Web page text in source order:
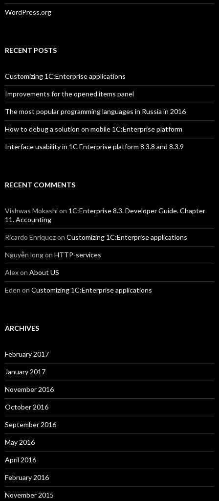
WordPress.org
RECENT POSTS
Customizing 1C:Enterprise applications
Improvements for the opened items panel
The most popular programming languages in Russia in 2016
How to debug a solution on mobile 1C:Enterprise platform
Interface usability in 1C Enterprise platform 8.3.8 and 8.3.9
RECENT COMMENTS
Vishwas Mokashion 1C:Enterprise 8.3. Developer Guide. Chapter
11. Accounting
Ricardo Enriquezon Customizing 1C:Enterprise applications
Nguyễn longon HTTP-services
Alexon About US
Eden on Customizing 1C:Enterprise applications
ARCHIVES
February 2017
January 2017
November 2016
October 2016
September 2016
May 2016
April 2016
February 2016
November 2015